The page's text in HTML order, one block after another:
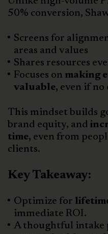
50% conversion,
Screens for
areas and values
Shares resources
Focuses on making
valuable, even if no
This mindset builds
brand equity, and
time, even from
clients.
Key Takeaway:
Optimize for
immediate ROI.
A thoughtful intake